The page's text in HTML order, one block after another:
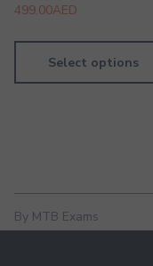
499.00AED
Select options
By MTB Exams